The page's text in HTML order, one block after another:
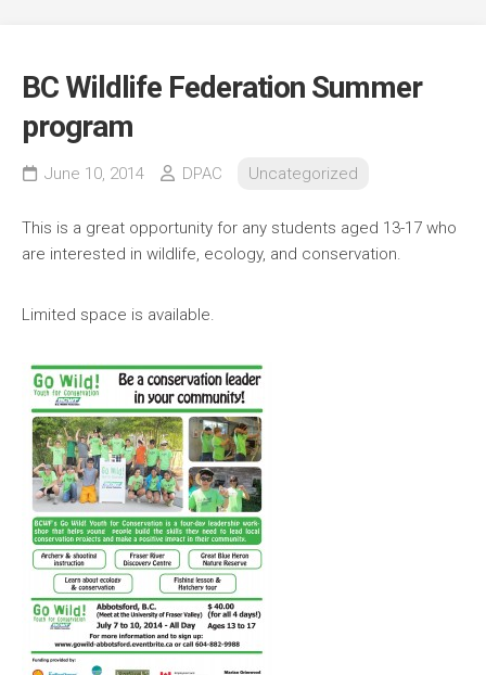
BC Wildlife Federation Summer
program
June 10, 2014 DPAC Uncategorized
This is a great opportunity for any students aged 13-17 who
are interested in wildlife, ecology, and conservation.
Limited space is available.